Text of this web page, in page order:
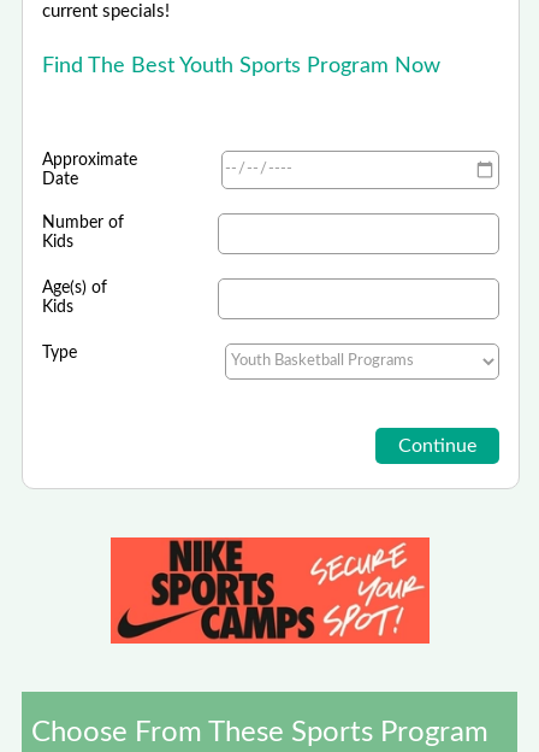
current specials!
Find The Best Youth Sports Program Now
Approximate
Date
Number of
Kids
Age(s) of
Kids
Type
Choose From These Sports Program